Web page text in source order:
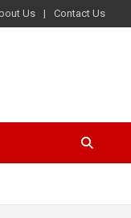
Us Contact Us